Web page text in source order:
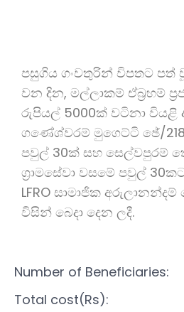
පසුගිය ගංවතුරින් විපතට පත්
වන දින, මල්ලාකම් ඒබ්‍රහම්
රුපියල් 5000ක් වටිනා වියළි
ගණේශ්වරම් මුගෙට්ටි ඡේ/
පවුල් 30ක් සහ සෙල්වපුරම්
ග්‍රාමසේවා වසමේ පවුල්
LFRO සාමාජික
විසින් බෙදා දෙන ලදී.
Number of Beneficiaries:
Total cost(Rs):